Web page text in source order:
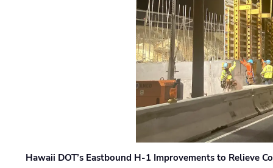
Hawaii DOT’s Eastbound H-1 Improvements to Relieve